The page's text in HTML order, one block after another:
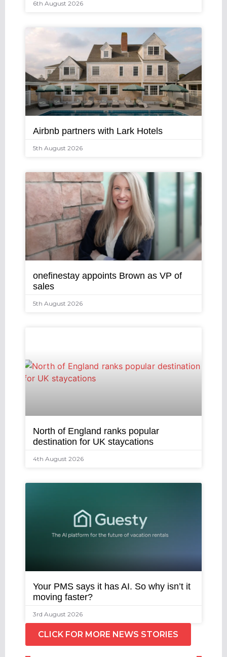
6th August 2026
Airbnb partners with Lark Hotels
5th August 2026
onefinestay appoints Brown as VP of
sales
5th August 2026
North of England ranks popular
destination for UK staycations
4th August 2026
Your PMS says it has AI. So why isn’t it
moving faster?
3rd August 2026
CLICK FOR MORE NEWS STORIES